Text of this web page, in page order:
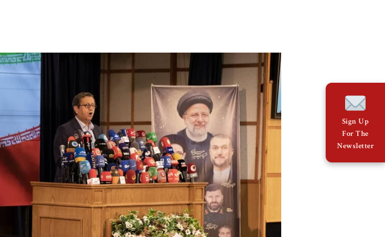
Sign Up
For The
Newsletter